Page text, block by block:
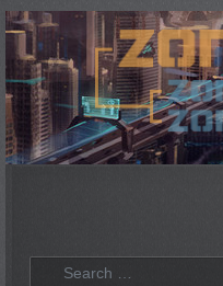
Search